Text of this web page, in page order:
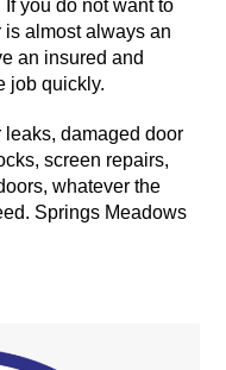
you do not want to
almost always an
an insured and
job quickly.
leaks, damaged door
screen repairs,
whatever the
Springs Meadows